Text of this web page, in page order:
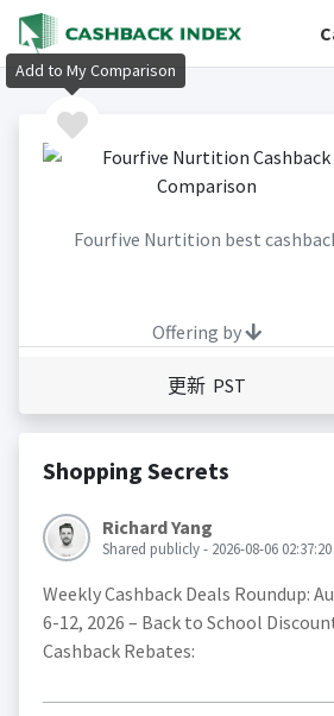
Fourfive Nurtition best
Offering by
更新 PST
Shopping Secrets
Richard Yang
Shared publicly - 2026-08-06
Weekly Cashback Deals Roundup:
6-12, 2026 – Back to School
Cashback Rebates:
Add to My Comparison